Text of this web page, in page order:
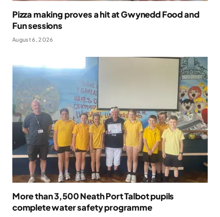
Pizza making proves a hit at Gwynedd Food and
Fun sessions
August 6, 2026
More than 3,500 Neath Port Talbot pupils
complete water safety programme